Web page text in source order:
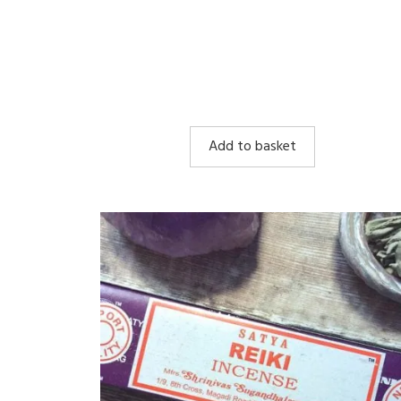
Add to basket